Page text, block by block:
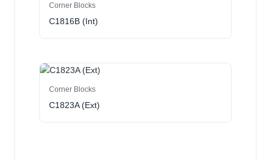
Corner Blocks
C1816B (Int)
Corner Blocks
C1823A (Ext)